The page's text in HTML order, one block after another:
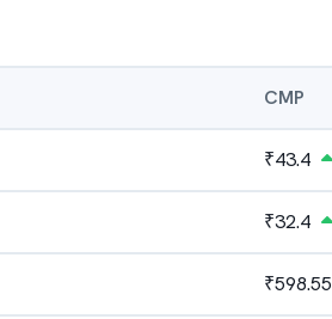
CMP
₹43.4
₹32.4
₹598.55